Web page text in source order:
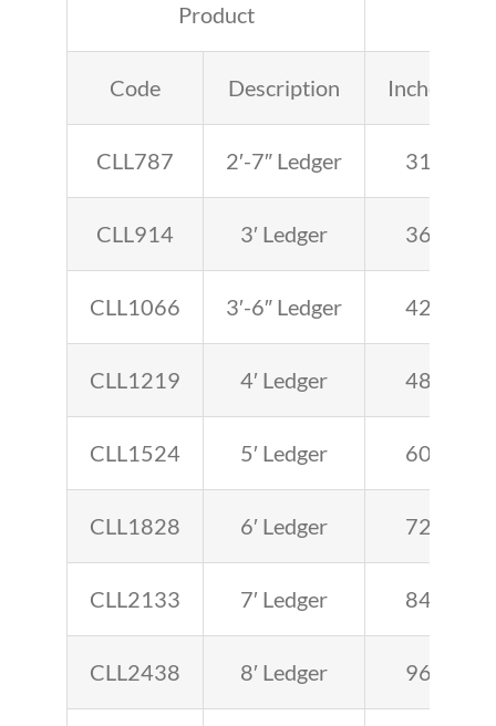
Product
Code Description Inches
CLL787 2′-7″ Ledger 31
CLL914 3′ Ledger 36
CLL1066 3′-6″ Ledger 42
CLL1219 4′ Ledger 48
CLL1524 5′ Ledger 60
CLL1828 6′ Ledger 72
CLL2133 7′ Ledger 84
CLL2438 8′ Ledger 96